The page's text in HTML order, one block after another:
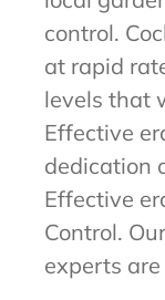
control.
at rapid
levels that
Effective
dedication
Effective
Control.
experts